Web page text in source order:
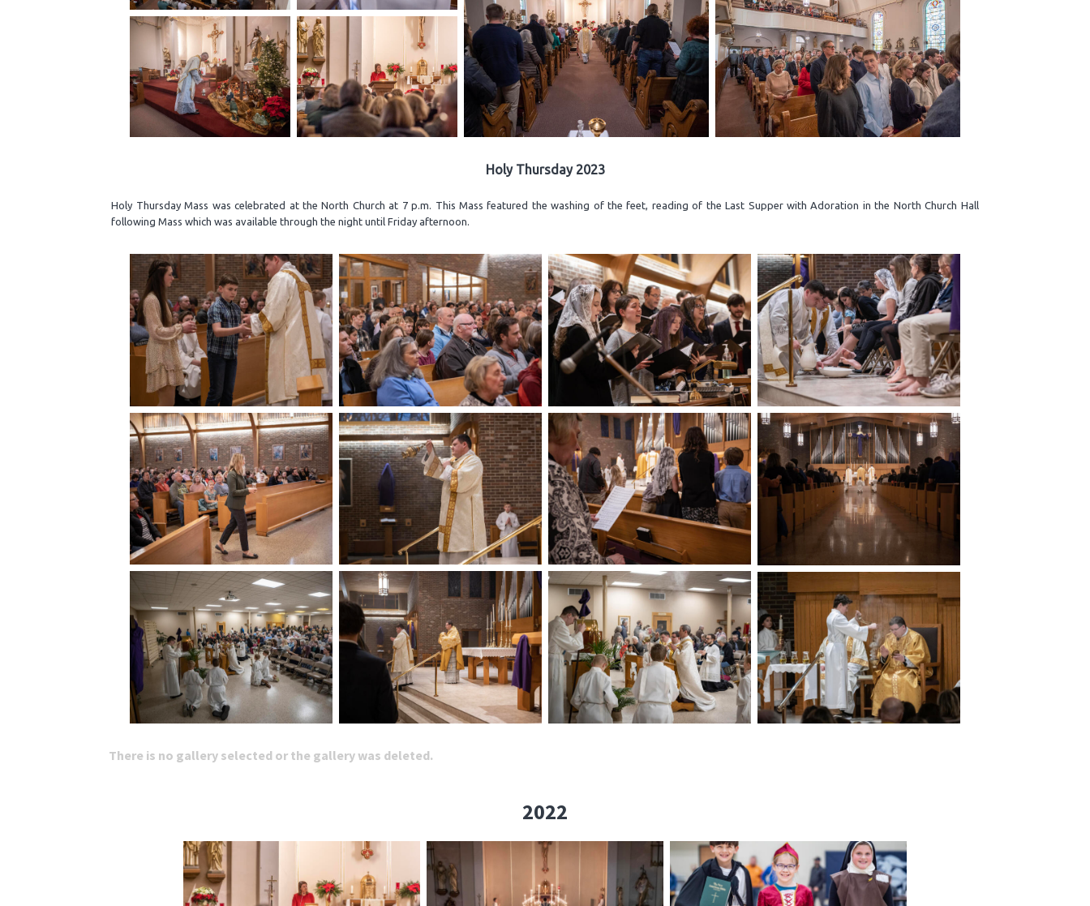
Holy Thursday 2023
Holy Thursday Mass was celebrated at the North Church at 7 p.m. This Mass featured the washing of the feet, reading of the Last Supper with Adoration in the North Church Hall
following Mass which was available through the night until Friday afternoon.
There is no gallery selected or the gallery was deleted.
2022